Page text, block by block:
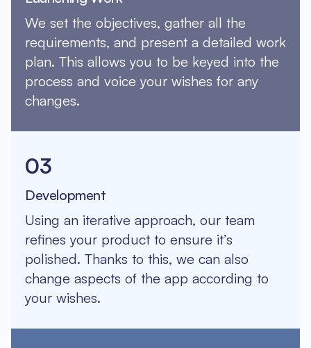
We set the objectives, gather all the
requirements, and present a detailed work
plan. This allows you to be keyed into the
process and voice your wishes for any
changes.
03
Development
Using an iterative approach, our team
refines your product to ensure it’s
polished. Thanks to this, we can also
change aspects of the app according to
your wishes.